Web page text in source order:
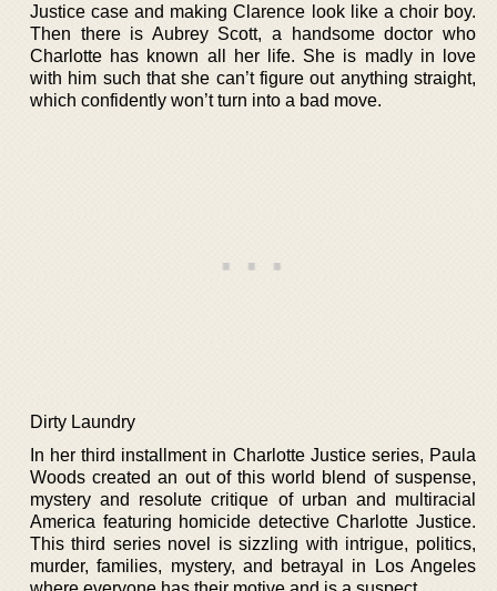
Justice case and making Clarence look like a choir boy.
Then there is Aubrey Scott, a handsome doctor who
Charlotte has known all her life. She is madly in love
with him such that she can’t figure out anything straight,
which confidently won’t turn into a bad move.
Dirty Laundry
In her third installment in Charlotte Justice series, Paula
Woods created an out of this world blend of suspense,
mystery and resolute critique of urban and multiracial
America featuring homicide detective Charlotte Justice.
This third series novel is sizzling with intrigue, politics,
murder, families, mystery, and betrayal in Los Angeles